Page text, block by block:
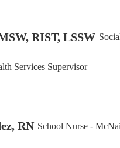
RIST, LSSW
Services Supervisor
RN School Nurse -